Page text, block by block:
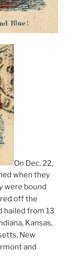
On Dec. 22,
when they
were bound
off the
hailed from 13
Kansas,
New
and